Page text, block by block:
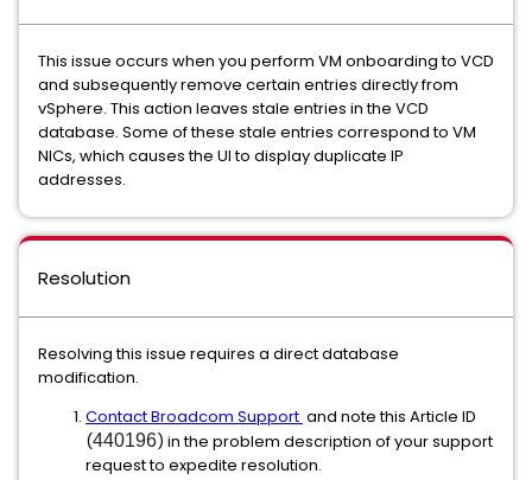
This issue occurs when you perform VM onboarding to VCD
and subsequently remove certain entries directly from
vSphere. This action leaves stale entries in the VCD
database. Some of these stale entries correspond to VM
NICs, which causes the UI to display duplicate IP
addresses.
Resolution
Resolving this issue requires a direct database
modification.
Contact Broadcom Support and note this Article ID
(440196) in the problem description of your support
request to expedite resolution.